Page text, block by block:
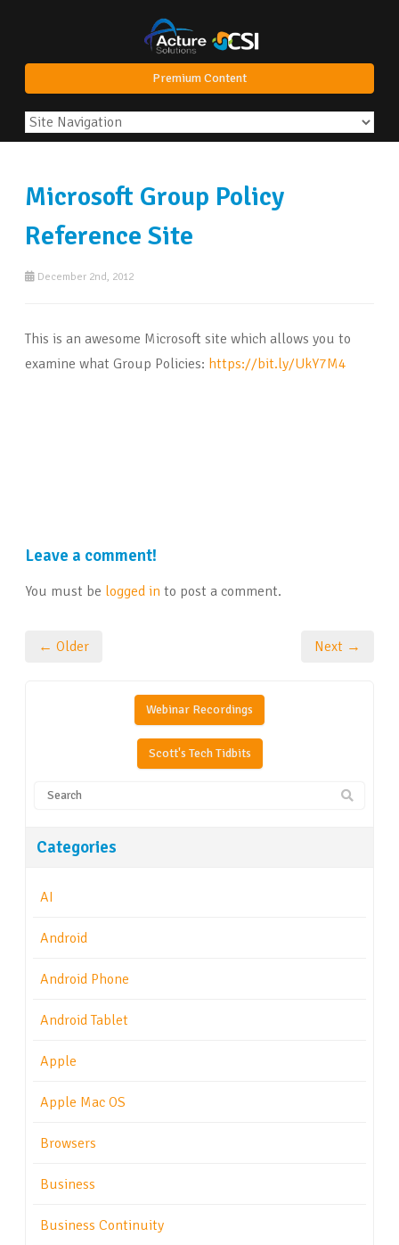
Premium Content
Microsoft Group Policy
Reference Site
December 2nd, 2012
This is an awesome Microsoft site which allows you to
examine what Group Policies: https://bit.ly/UkY7M4
Leave a comment!
You must be logged in to post a comment.
← Older Next →
Webinar Recordings
Scott's Tech Tidbits
Categories
AI
Android
Android Phone
Android Tablet
Apple
Apple Mac OS
Browsers
Business
Business Continuity